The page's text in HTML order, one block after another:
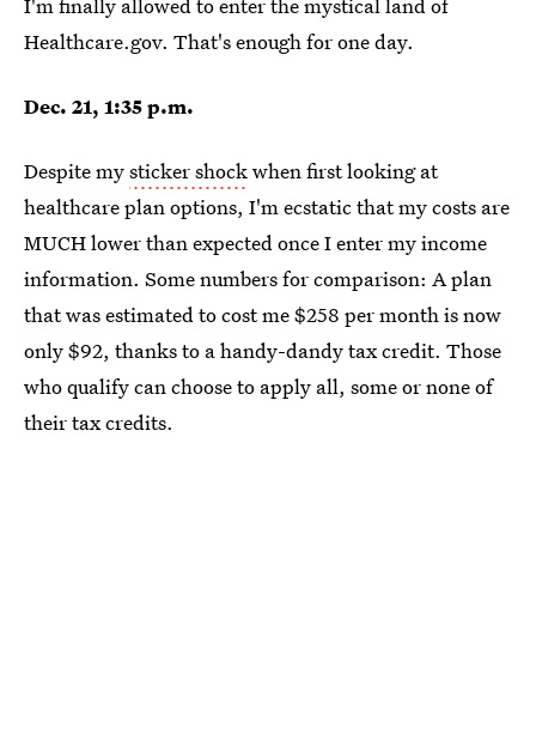
I'm finally allowed to enter the mystical land of
Healthcare.gov. That's enough for one day.
Dec. 21, 1:35 p.m.
Despite mysticker shockwhen first looking at
healthcare plan options, I'm ecstatic that my costs are
MUCH lower than expected once I enter my income
information. Some numbers for comparison: A plan
that was estimated to cost me $258 per month is now
only $92, thanks to a handy-dandy tax credit. Those
who qualify can choose to apply all, some or none of
their tax credits.